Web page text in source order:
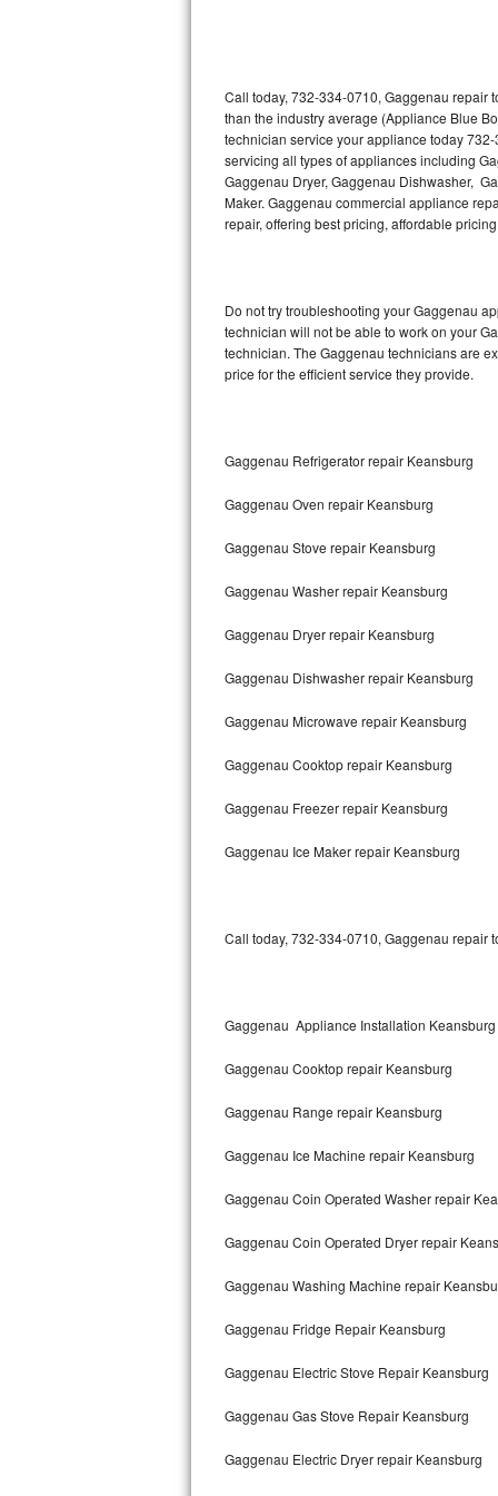
U-line Repair
Viking Repair
Whirlpool Repair
Wolf Repair
Speed Queen Repair
Danby Repair
Lynx Repair
Amana Repair
GE Profile Repair
GE Cafe Repair
Frigidaire Gallery Repair
Whirlpool Gold Repair
Maytag Bravos Repair
Whirlpool Cabrio Repair
Frigidaire Professional Repair
Whirlpool Smart Repair
Whirlpool Sidekicks Repair
Maytag Maxima Repair
Call today, 732-334-0710, Gaggenau repair
than the industry average (Appliance Blue
technician service your appliance today
servicing all types of appliances including
Gaggenau Dryer, Gaggenau Dishwasher,
Maker. Gaggenau commercial appliance
repair, offering best pricing, affordable
Do not try troubleshooting your Gaggenau
technician will not be able to work on your
technician. The Gaggenau technicians are
price for the efficient service they provide.
Gaggenau Refrigerator repair Keansburg
Gaggenau Oven repair Keansburg
Gaggenau Stove repair Keansburg
Gaggenau Washer repair Keansburg
Gaggenau Dryer repair Keansburg
Gaggenau Dishwasher repair Keansburg
Gaggenau Microwave repair Keansburg
Gaggenau Cooktop repair Keansburg
Gaggenau Freezer repair Keansburg
Gaggenau Ice Maker repair Keansburg
Call today, 732-334-0710, Gaggenau repair
Gaggenau Appliance Installation Keansburg
Gaggenau Cooktop repair Keansburg
Gaggenau Range repair Keansburg
Gaggenau Ice Machine repair Keansburg
Gaggenau Coin Operated Washer repair
Gaggenau Coin Operated Dryer repair
Gaggenau Washing Machine repair
Gaggenau Fridge Repair Keansburg
Gaggenau Electric Stove Repair Keansburg
Gaggenau Gas Stove Repair Keansburg
Gaggenau Electric Dryer repair Keansburg